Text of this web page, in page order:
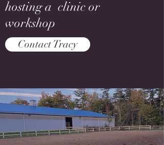
hosting a clinic or
workshop
Contact Tracy